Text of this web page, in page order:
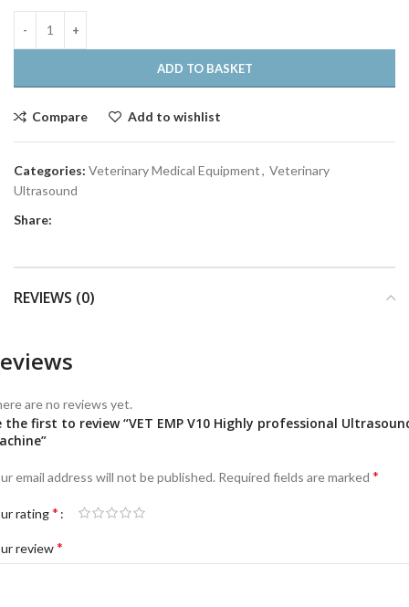
ADD TO BASKET
Compare Add to wishlist
Categories: Veterinary Medical Equipment, Veterinary
Ultrasound
Share:
REVIEWS (0)
are no reviews yet.
the first to review “VET EMP V10 Highly professional
email address will not be published. Required fields are marked *
rating*
review*